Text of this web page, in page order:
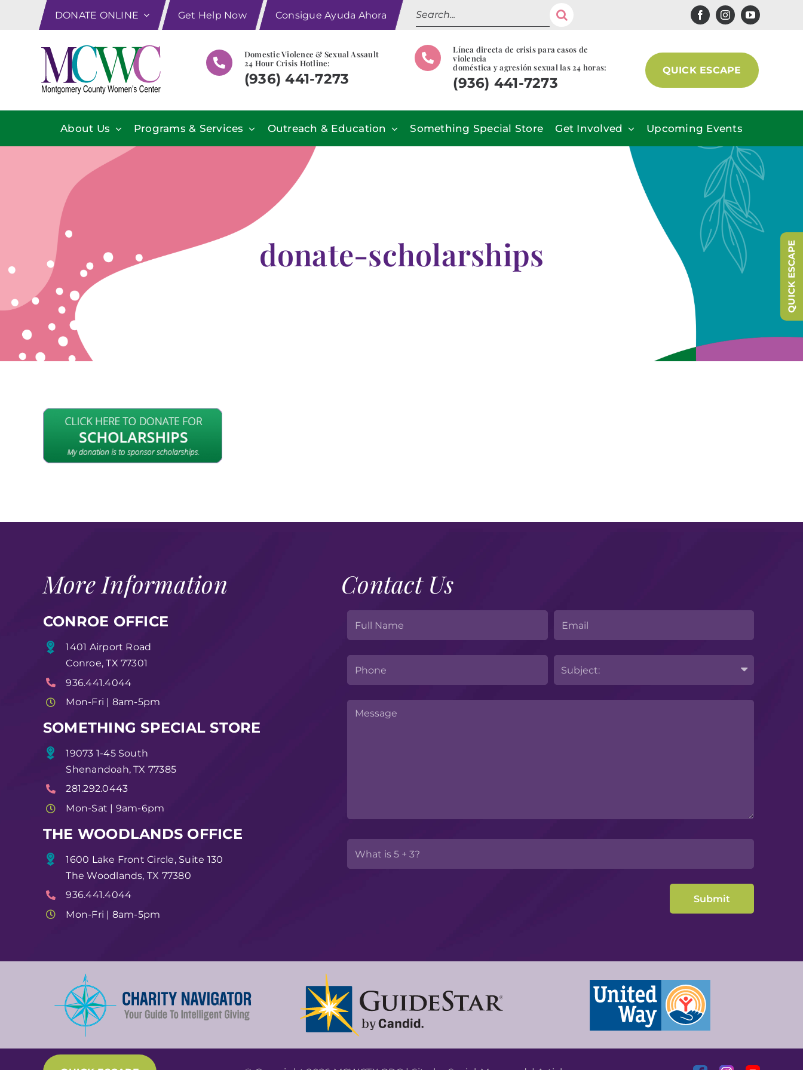
DONATE ONLINE Get Help Now Consigue Ayuda Ahora
Search
for:
Domestic Violence & Sexual Assault
24 Hour Crisis Hotline:
(936) 441-7273
Línea directa de crisis para casos de
violencia
doméstica y agresión sexual las 24 horas:
(936) 441-7273
QUICK ESCAPE
About Us Programs & Services Outreach & Education Something Special Store Get Involved Upcoming Events
donate-scholarships
More Information
CONROE OFFICE
1401 Airport Road
Conroe, TX 77301
936.441.4044
Mon-Fri | 8am-5pm
SOMETHING SPECIAL STORE
19073 1-45 South
Shenandoah, TX 77385
281.292.0443
Mon-Sat | 9am-6pm
THE WOODLANDS OFFICE
1600 Lake Front Circle, Suite 130
The Woodlands, TX 77380
936.441.4044
Mon-Fri | 8am-5pm
Contact Us
QUICK ESCAPE